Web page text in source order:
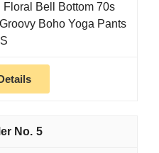
Floral Bell Bottom 70s
Boho Yoga Pants
5